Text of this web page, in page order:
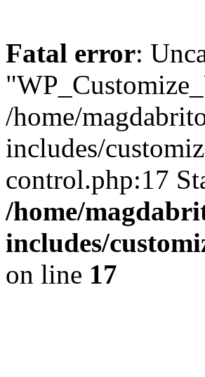
Fatal error:
/home/
includes/
control.php:17
/home/
includes/
on line 17